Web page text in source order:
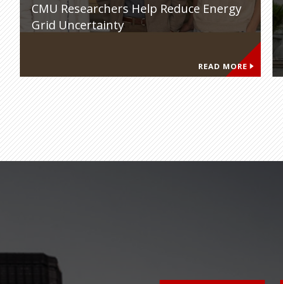
CMU Researchers Help Reduce Energy
Grid Uncertainty
READ MORE